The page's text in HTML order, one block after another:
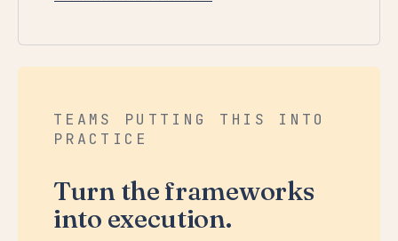
TEAMS PUTTING THIS INTO
PRACTICE
Turn the frameworks
into execution.